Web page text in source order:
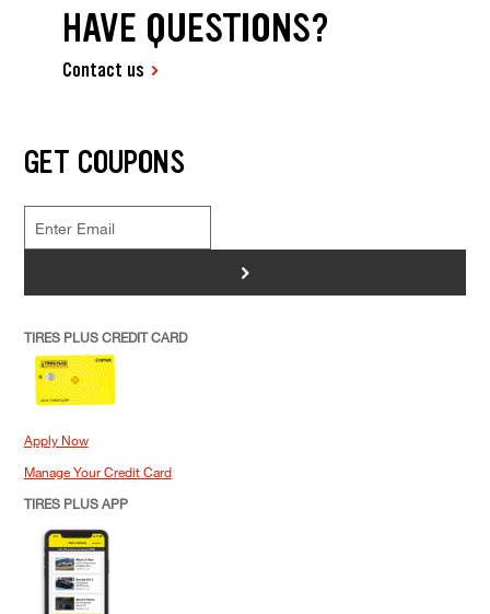
HAVE QUESTIONS?
Contact us
GET COUPONS
>
TIRES PLUS CREDIT CARD
Apply Now
Manage Your Credit Card
TIRES PLUS APP